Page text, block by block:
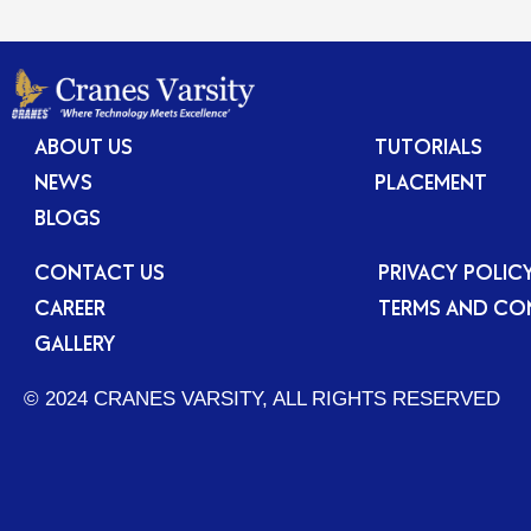
ABOUT US
NEWS
BLOGS
TUTORIALS
PLACEMENT
CONTACT US
CAREER
GALLERY
PRIVACY
TERMS AND
© 2024 CRANES VARSITY, ALL RIGHTS RESERVED